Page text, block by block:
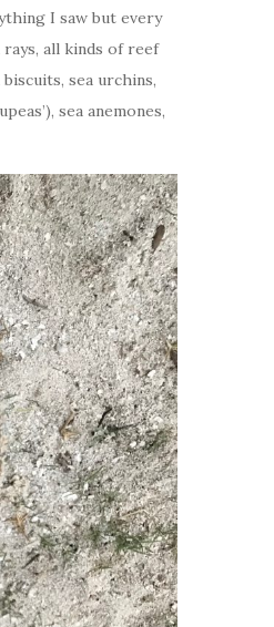
I saw but every
all kinds of reef
sea urchins,
sea anemones,